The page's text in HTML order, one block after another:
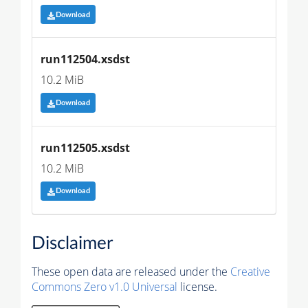
Download
run112504.xsdst
10.2 MiB
Download
run112505.xsdst
10.2 MiB
Download
Disclaimer
These open data are released under the Creative
Commons Zero v1.0 Universal license.